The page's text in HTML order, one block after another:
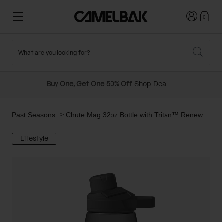
New Arrivals
Hydration Packs
Belts and Waist Packs
On-Bike Packs
Hiking
Ditch Disposable
Login0
What are you looking for?
Buy One, Get One 50% Off Shop Deal
Past Seasons Chute Mag 32oz Bottle with Tritan™ Renew
Lifestyle